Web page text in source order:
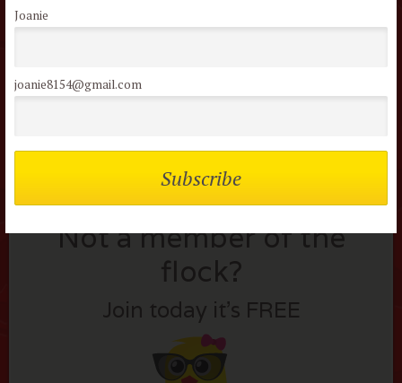
Joanie
joanie8154@gmail.com
Lost your password?
Not a member of the
flock?
Join today it’s FREE